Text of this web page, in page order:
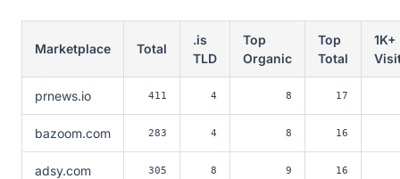
Marketplace Total
.is
TLD
Top
Organic
Top
Total
1K+
prnews.io 411 4 8 17
bazoom.com 283 4 8 16
adsy.com 305 8 9 16